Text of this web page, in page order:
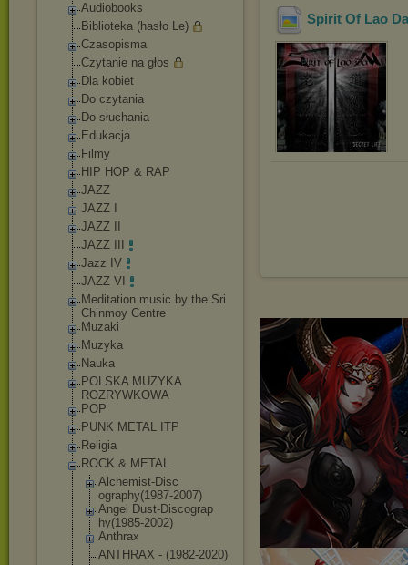
Audiobooks
Biblioteka (hasło Le)
Czasopisma
Czytanie na głos
Dla kobiet
Do czytania
Do słuchania
Edukacja
Filmy
HIP HOP & RAP
JAZZ
JAZZ I
JAZZ II
JAZZ III
Jazz IV
JAZZ VI
Meditation music by the Sri
Chinmoy Centre
Muzaki
Muzyka
Nauka
POLSKA MUZYKA
ROZRYWKOWA
POP
PUNK METAL ITP
Religia
ROCK & METAL
Alchemist-Disc
ography(1987-2007)
Angel Dust-Discograp
hy(1985-2002)
Anthrax
ANTHRAX - (1982-2020)
Spirit Of Lao